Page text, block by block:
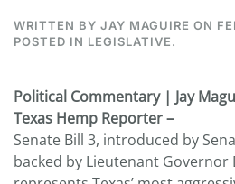
WRITTEN BY JAY MAGUIRE ON
POSTED IN LEGISLATIVE.
Political Commentary | Jay
Texas Hemp Reporter –
Senate Bill 3, introduced by
backed by Lieutenant Governor